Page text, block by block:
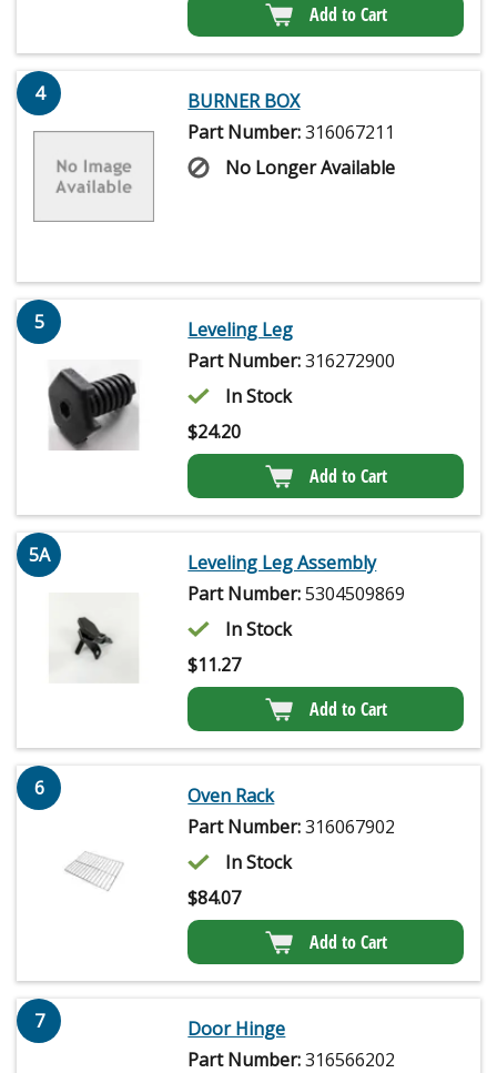
Add to Cart
4
BURNER BOX
Part Number:316067211
No Longer Available
5
Leveling Leg
Part Number:316272900
In Stock
$24.20
Add to Cart
5A
Leveling Leg Assembly
Part Number:5304509869
In Stock
$11.27
Add to Cart
6
Oven Rack
Part Number:316067902
In Stock
$84.07
Add to Cart
7
Door Hinge
Part Number:316566202